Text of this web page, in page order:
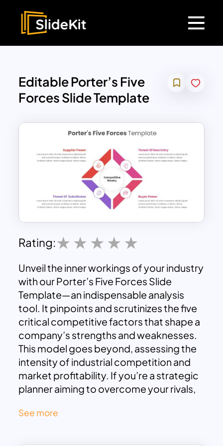
Editable Porter’s Five
Forces Slide Template
Rating:
Unveil the inner workings of your industry
with our Porter’s Five Forces Slide
Template—an indispensable analysis
tool. It pinpoints and scrutinizes the five
critical competitive factors that shape a
company’s strengths and weaknesses.
This model goes beyond, assessing the
intensity of industrial competition and
market profitability. If you’re a strategic
planner aiming to overcome your rivals,
your comprehension of the business
competition intensity and market
See more